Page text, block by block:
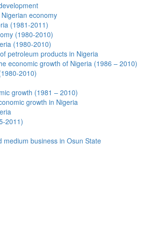
economy
(1981-2011)
(1980-2010)
(1980-2010)
petroleum products in Nigeria
economic growth of Nigeria (1986 – 2010)
2010)
growth (1981 – 2010)
growth in Nigeria
2011)
business in Osun State